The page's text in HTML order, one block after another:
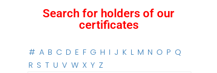
Search for holders of our
certificates
# A B C D E F G H I J K L M N O P Q
R S T U V W X Y Z